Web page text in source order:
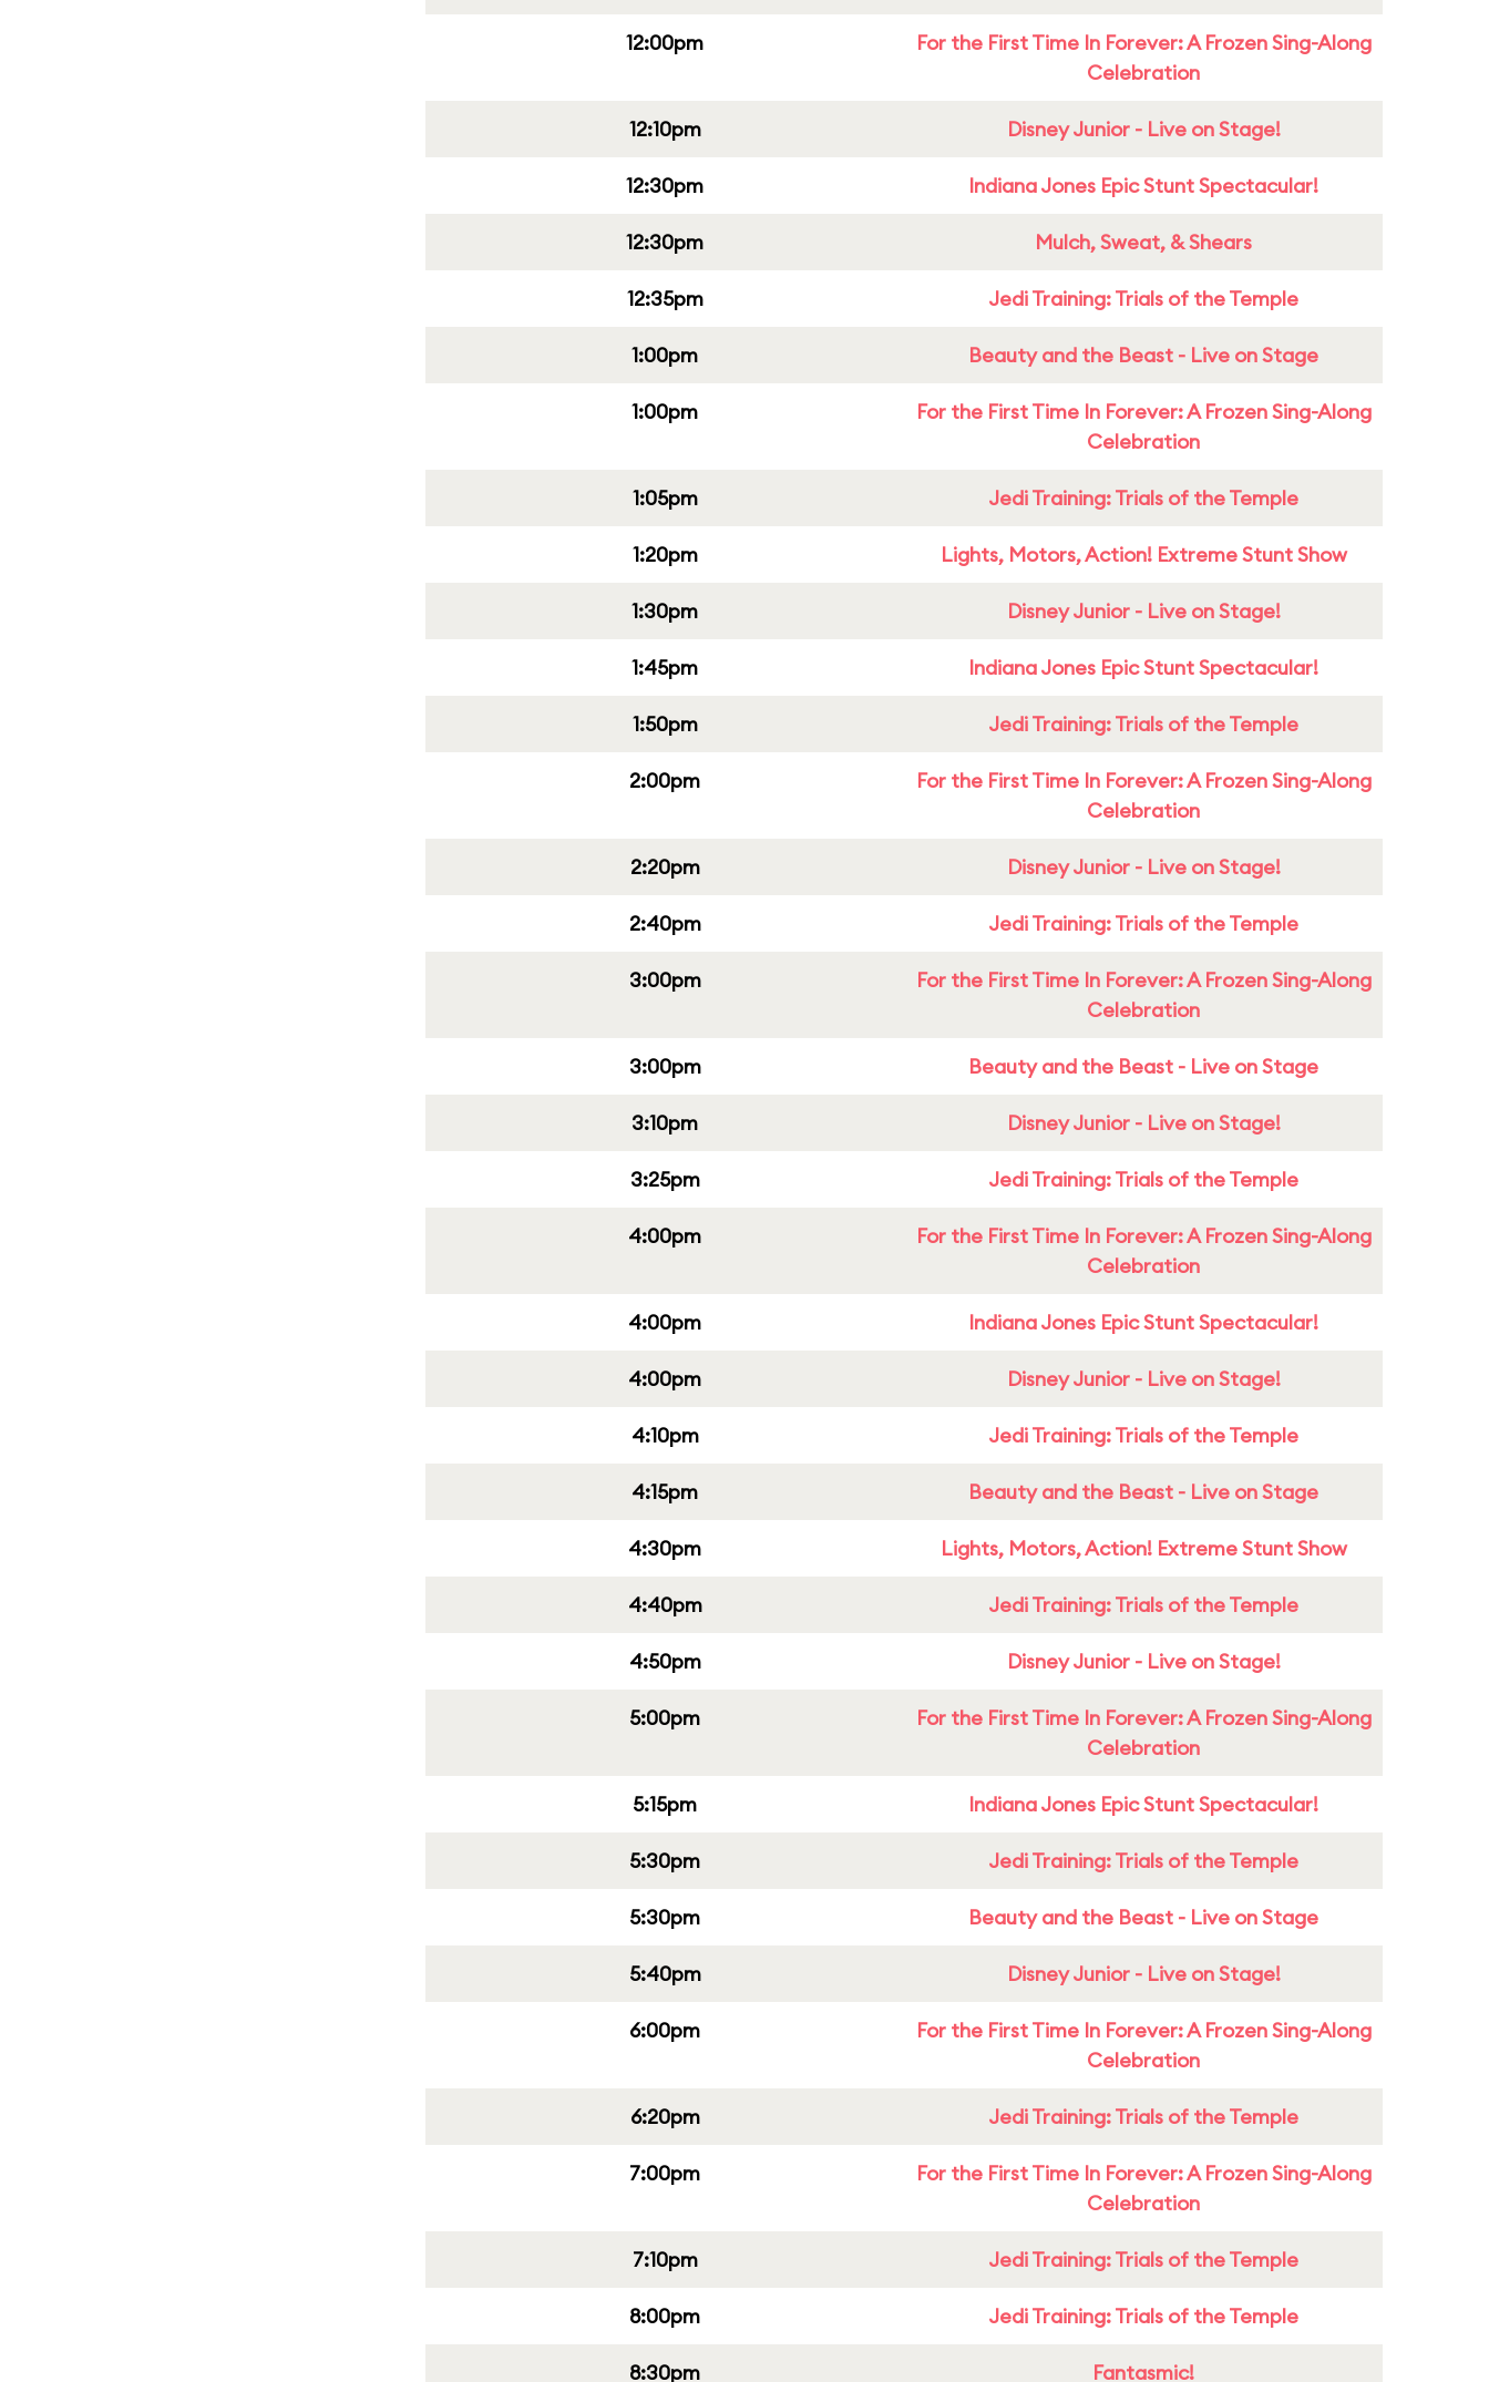
12:00pm
For the First Time In Forever: A Frozen Sing-Along
Celebration
12:10pm Disney Junior - Live on Stage!
12:30pm Indiana Jones Epic Stunt Spectacular!
12:30pm Mulch, Sweat, & Shears
12:35pm Jedi Training: Trials of the Temple
1:00pm Beauty and the Beast - Live on Stage
1:00pm
For the First Time In Forever: A Frozen Sing-Along
Celebration
1:05pm Jedi Training: Trials of the Temple
1:20pm Lights, Motors, Action! Extreme Stunt Show
1:30pm Disney Junior - Live on Stage!
1:45pm Indiana Jones Epic Stunt Spectacular!
1:50pm Jedi Training: Trials of the Temple
2:00pm
For the First Time In Forever: A Frozen Sing-Along
Celebration
2:20pm Disney Junior - Live on Stage!
2:40pm Jedi Training: Trials of the Temple
3:00pm
For the First Time In Forever: A Frozen Sing-Along
Celebration
3:00pm Beauty and the Beast - Live on Stage
3:10pm Disney Junior - Live on Stage!
3:25pm Jedi Training: Trials of the Temple
4:00pm
For the First Time In Forever: A Frozen Sing-Along
Celebration
4:00pm Indiana Jones Epic Stunt Spectacular!
4:00pm Disney Junior - Live on Stage!
4:10pm Jedi Training: Trials of the Temple
4:15pm Beauty and the Beast - Live on Stage
4:30pm Lights, Motors, Action! Extreme Stunt Show
4:40pm Jedi Training: Trials of the Temple
4:50pm Disney Junior - Live on Stage!
5:00pm
For the First Time In Forever: A Frozen Sing-Along
Celebration
5:15pm Indiana Jones Epic Stunt Spectacular!
5:30pm Jedi Training: Trials of the Temple
5:30pm Beauty and the Beast - Live on Stage
5:40pm Disney Junior - Live on Stage!
6:00pm
For the First Time In Forever: A Frozen Sing-Along
Celebration
6:20pm Jedi Training: Trials of the Temple
7:00pm
For the First Time In Forever: A Frozen Sing-Along
Celebration
7:10pm Jedi Training: Trials of the Temple
8:00pm Jedi Training: Trials of the Temple
8:30pm Fantasmic!